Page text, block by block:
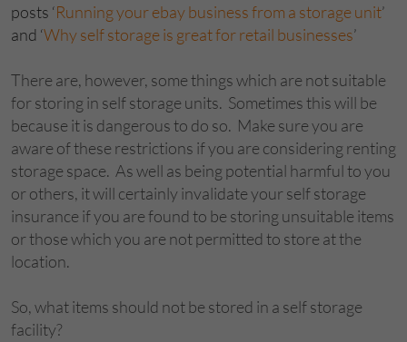
posts ‘Running your ebay business from a storage unit’
and ‘Why self storage is great for retail businesses’
There are, however, some things which are not suitable
for storing in self storage units. Sometimes this will be
because it is dangerous to do so. Make sure you are
aware of these restrictions if you are considering renting
storage space. As well as being potential harmful to you
or others, it will certainly invalidate your self storage
insurance if you are found to be storing unsuitable items
or those which you are not permitted to store at the
location.
So, what items should not be stored in a self storage
facility?